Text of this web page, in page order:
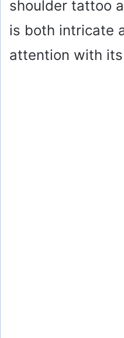
shoulder tattoo
is both intricate
attention with